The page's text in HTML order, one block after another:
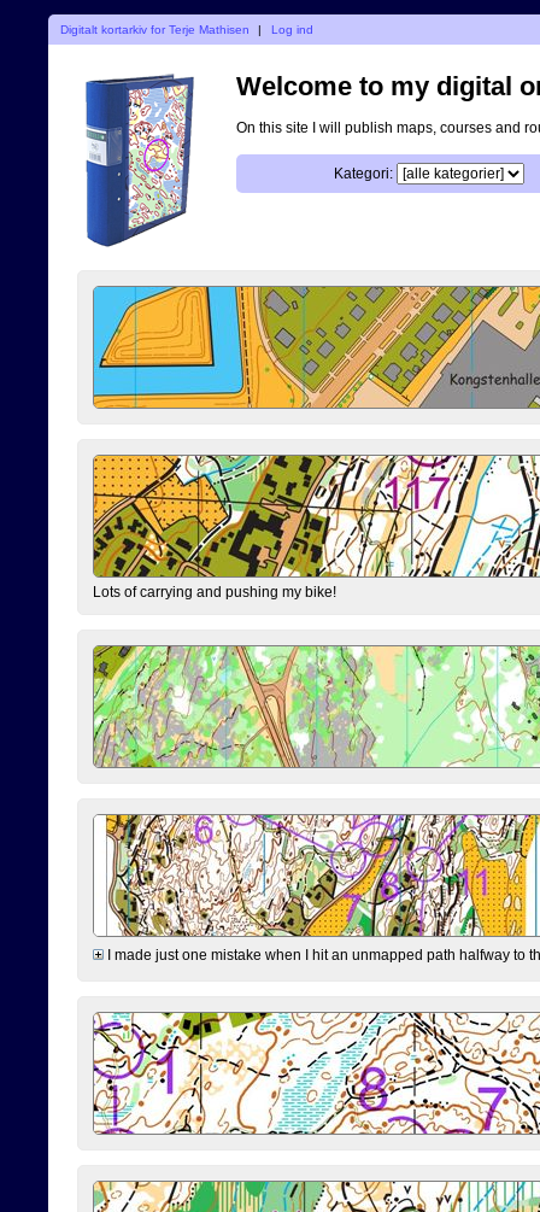
Digitalt kortarkiv for Terje Mathisen | Log ind
Welcome to my digital
On this site I will publish maps, courses and
Kategori:
Lots of carrying and pushing my bike!
I made just one mistake when I hit an unmapped path halfway to